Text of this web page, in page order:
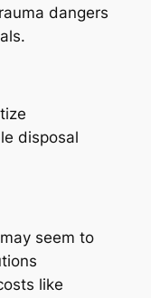
dangers
disposal
seem to
like